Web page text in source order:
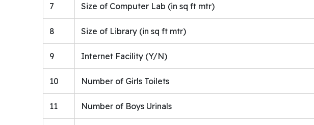
7 Size of Computer Lab (in sq ft mtr)
8 Size of Library (in sq ft mtr)
9 Internet Facility (Y/N)
10 Number of Girls Toilets
11 Number of Boys Urinals